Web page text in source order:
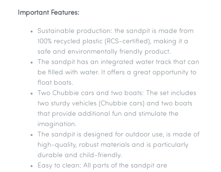
Important Features:
Sustainable production: the sandpit is made from
100% recycled plastic (RCS-certified), making it a
safe and environmentally friendly product.
The sandpit has an integrated water track that can
be filled with water. It offers a great opportunity to
float boats.
Two Chubbie cars and two boats: The set includes
two sturdy vehicles (Chubbie cars) and two boats
that provide additional fun and stimulate the
imagination.
The sandpit is designed for outdoor use, is made of
high-quality, robust materials and is particularly
durable and child-friendly.
Easy to clean: All parts of the sandpit are